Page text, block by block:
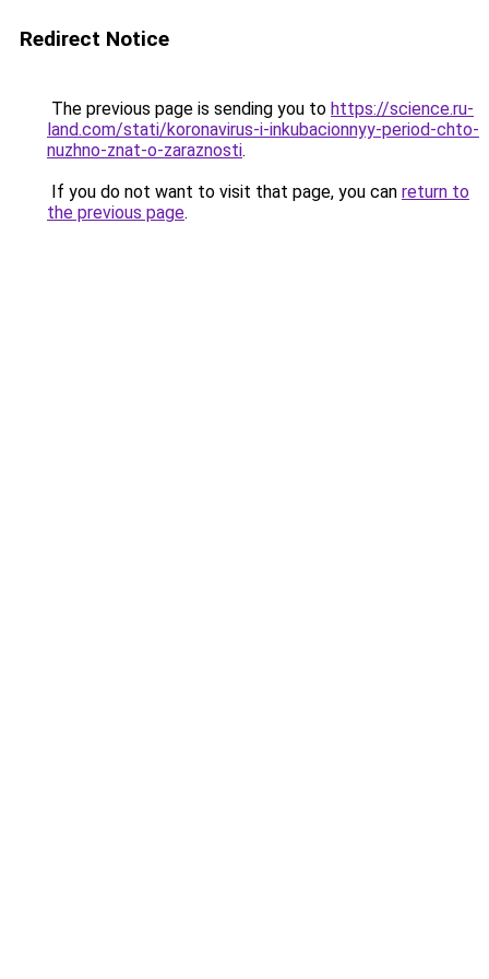
Redirect Notice
The previous page is sending you to https://science.ru-
land.com/stati/koronavirus-i-inkubacionnyy-period-chto-
nuzhno-znat-o-zaraznosti.
If you do not want to visit that page, you can return to
the previous page.